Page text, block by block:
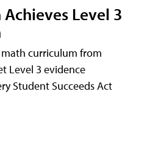
Achieves Level 3
math curriculum from
Level 3 evidence
Student Succeeds Act